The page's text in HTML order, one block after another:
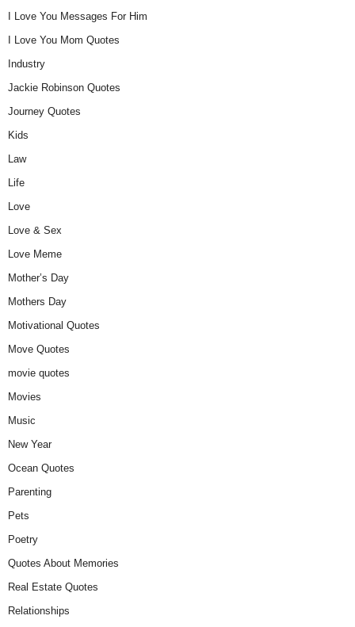
I Love You Messages For Him
I Love You Mom Quotes
Industry
Jackie Robinson Quotes
Journey Quotes
Kids
Law
Life
Love
Love & Sex
Love Meme
Mother’s Day
Mothers Day
Motivational Quotes
Move Quotes
movie quotes
Movies
Music
New Year
Ocean Quotes
Parenting
Pets
Poetry
Quotes About Memories
Real Estate Quotes
Relationships